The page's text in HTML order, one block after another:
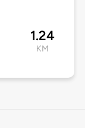
1.24
KM